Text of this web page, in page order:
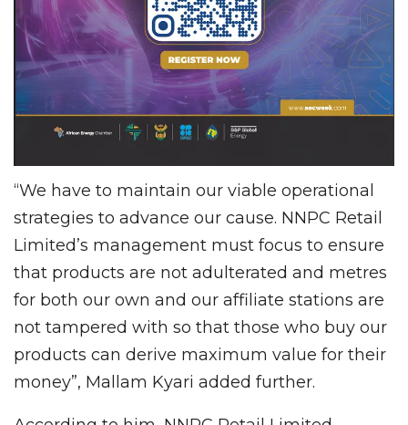
“We have to maintain our viable operational
strategies to advance our cause. NNPC Retail
Limited’s management must focus to ensure
that products are not adulterated and metres
for both our own and our affiliate stations are
not tampered with so that those who buy our
products can derive maximum value for their
money”, Mallam Kyari added further.